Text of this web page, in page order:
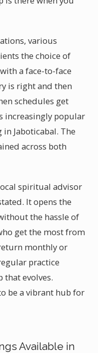
various
the choice of
a face-to-face
is right and then
schedules get
increasingly popular
Jaboticabal. The
across both
spiritual advisor
It opens the
the hassle of
get the most from
monthly or
practice
that evolves.
be a vibrant hub for
Available in